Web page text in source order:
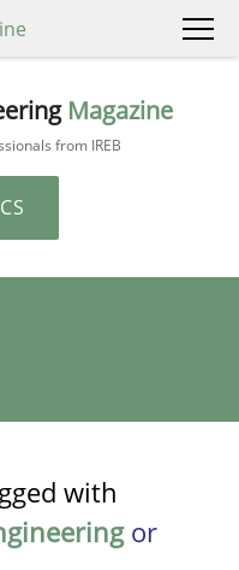
Magazine
from IREB
with
or